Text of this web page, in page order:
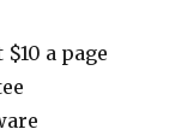
a page